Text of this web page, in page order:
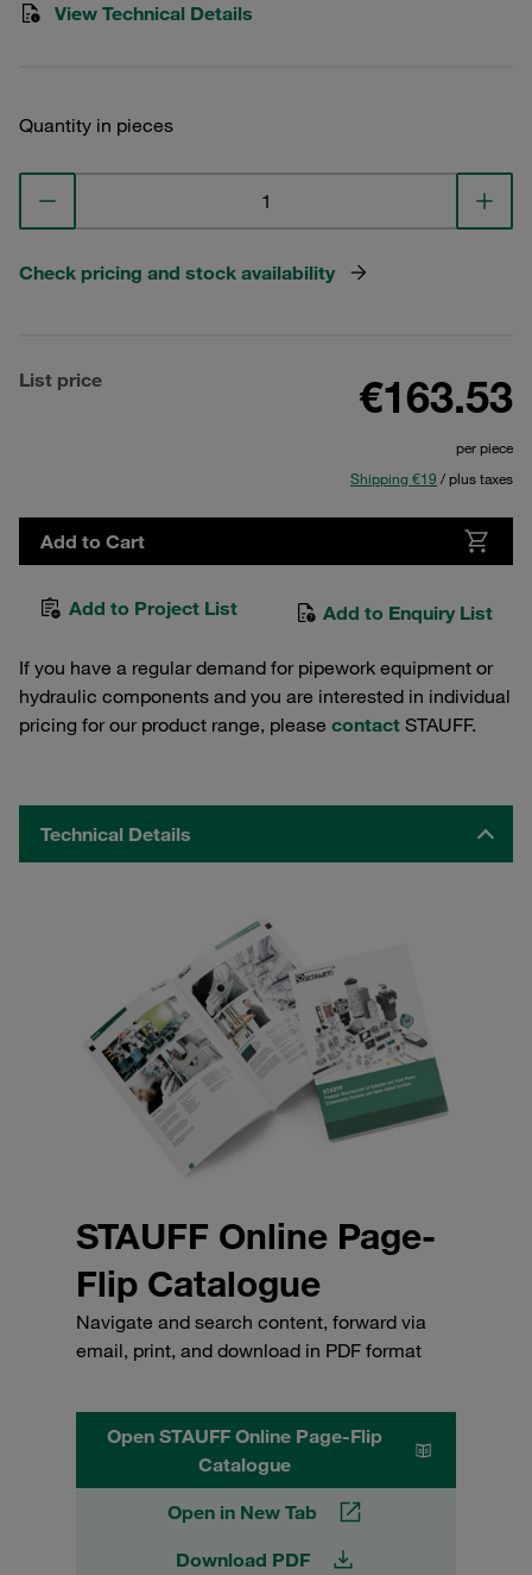
View Technical Details
Quantity in pieces
Check pricing and stock availability
List price €163.53
per piece
Shipping €19 / plus taxes
Add to Cart
Add to Project List Add to Enquiry List
If you have a regular demand for pipework equipment or
hydraulic components and you are interested in individual
pricing for our product range, please contact STAUFF.
Technical Details
STAUFF Online Page-
Flip Catalogue
Navigate and search content, forward via
email, print, and download in PDF format
Open STAUFF Online Page-Flip
Catalogue
Open in New Tab
Download PDF